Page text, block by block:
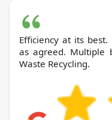
Efficiency at its
as agreed. Multiple bookings
Waste Recycling.